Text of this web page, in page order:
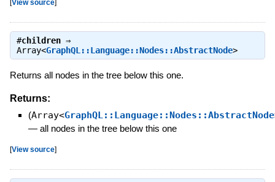
[View source]
#children⇒
Array<GraphQL::Language::Nodes::AbstractNode>
Returns all nodes in the tree below this one.
Returns:
(Array<GraphQL::Language::Nodes::AbstractNode
— all nodes in the tree below this one
[View source]